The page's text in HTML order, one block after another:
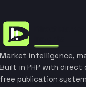
Market intelligence,
Built in PHP with
free publication